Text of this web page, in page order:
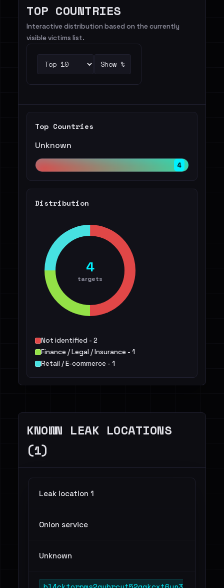
TOP COUNTRIES
Interactive distribution based on the currently
visible victims list.
Show %
Top Countries
Unknown
4
Distribution
4
targets
Not identified - 2
Finance / Legal / Insurance - 1
Retail / E-commerce - 1
KNOWN LEAK LOCATIONS
(1)
Leak location 1
Onion service
Unknown